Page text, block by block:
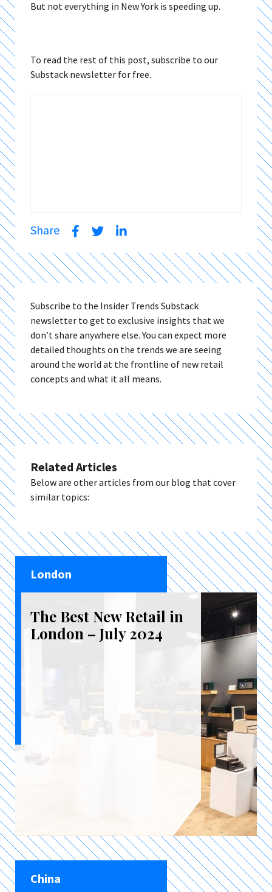
But not everything in New York is speeding up.
To read the rest of this post, subscribe to our
Substack newsletter for free.
Share
Subscribe to the Insider Trends Substack
newsletter to get to exclusive insights that we
don’t share anywhere else. You can expect more
detailed thoughts on the trends we are seeing
around the world at the frontline of new retail
concepts and what it all means.
Related Articles
Below are other articles from our blog that cover
similar topics:
London
The Best New Retail in
London – July 2024
China